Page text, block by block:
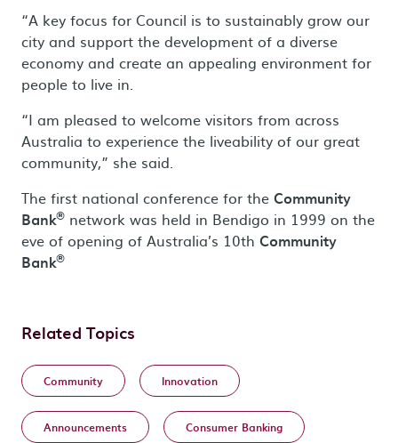
“A key focus for Council is to sustainably grow our
city and support the development of a diverse
economy and create an appealing environment for
people to live in.
“I am pleased to welcome visitors from across
Australia to experience the liveability of our great
community,” she said.
The first national conference for the Community
Bank® network was held in Bendigo in 1999 on the
eve of opening of Australia’s 10th Community
Bank®
Related Topics
Community Innovation
Announcements Consumer Banking